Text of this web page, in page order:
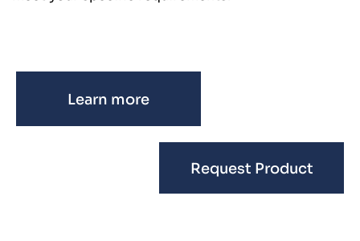
Learn more
Request Product